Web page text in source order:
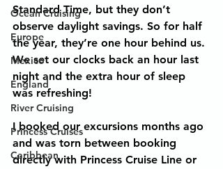
Ocean Cruising
Europe
Mexico
England
River Cruising
Princess Cruises
Caribbean
Standard Time, but they don’t
observe daylight savings. So for half
the year, they’re one hour behind us.
We set our clocks back an hour last
night and the extra hour of sleep
was refreshing!
I booked our excursions months ago
and was torn between booking
directly with Princess Cruise Line or